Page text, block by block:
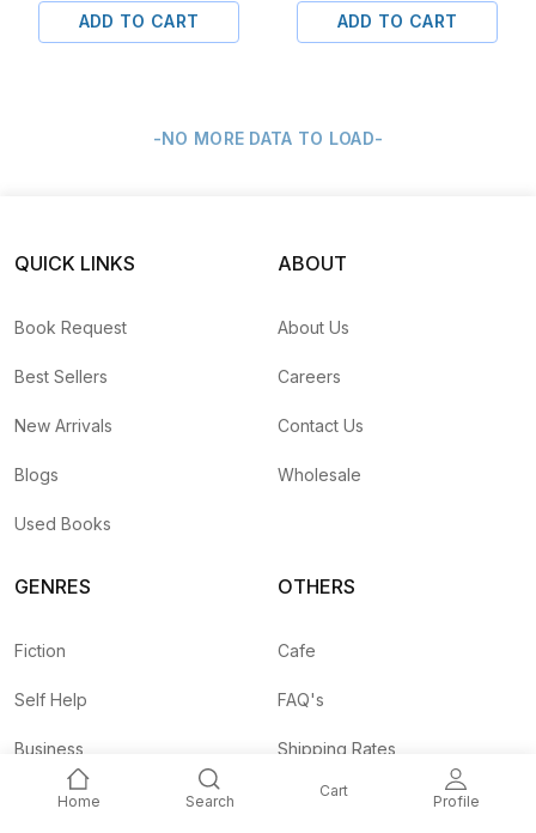
Home Search
Cart
Profile
ADD TO CART ADD TO CART
-NO MORE DATA TO LOAD-
QUICK LINKS
Book Request
Best Sellers
New Arrivals
Blogs
Used Books
ABOUT
About Us
Careers
Contact Us
Wholesale
GENRES
Fiction
Self Help
Business
Children
OTHERS
Cafe
FAQ's
Shipping Rates
Agent API